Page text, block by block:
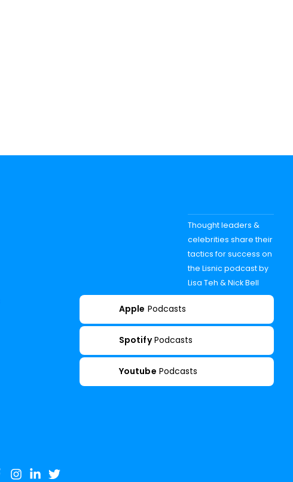
Thought leaders &
celebrities share their
tactics for success on
the Lisnic podcast by
Lisa Teh & Nick Bell
Apple Podcasts
Spotify Podcasts
Youtube Podcasts